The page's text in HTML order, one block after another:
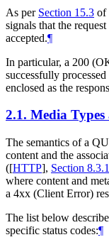
As per Section 15.3 of
signals that the
accepted.¶
In particular, a 200
successfully
enclosed as the
2.1. Media
The semantics of a
content and the
([HTTP], Section 8.3.1
where content and
a 4xx (Client Error)
The list below
specific status codes:¶